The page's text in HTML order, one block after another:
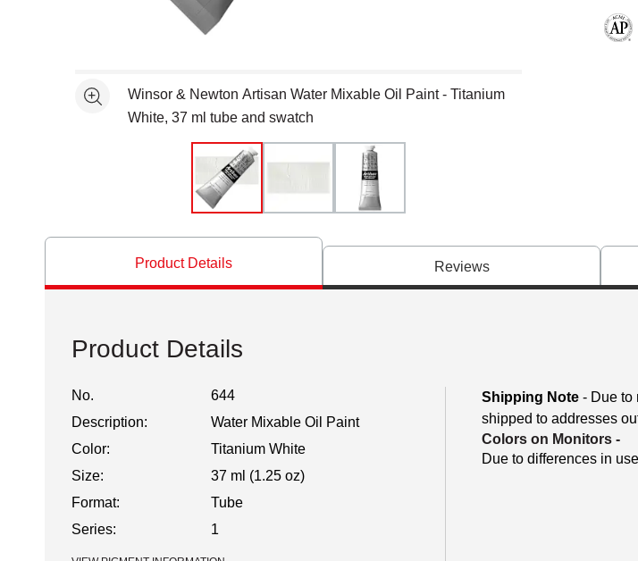
See moreWinsor & Newton Artisan Water Mixable Oil Paint - Titanium
White, 37 ml tube and swatch
Product Details Reviews
Product Details
No.
644
Description:
Water Mixable Oil Paint
Color:
Titanium White
Size:
37 ml (1.25 oz)
Format:
Tube
Series:
1
Shipping Note - Due to
shipped to addresses
Colors on Monitors -
Due to differences in